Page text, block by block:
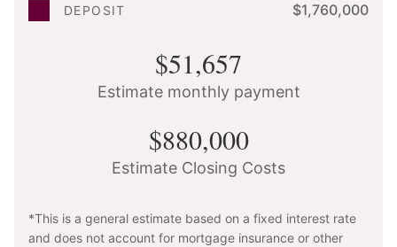
DEPOSIT $1,760,000
$51,657
Estimate monthly payment
$880,000
Estimate Closing Costs
*This is a general estimate based on a fixed interest rate
and does not account for mortgage insurance or other